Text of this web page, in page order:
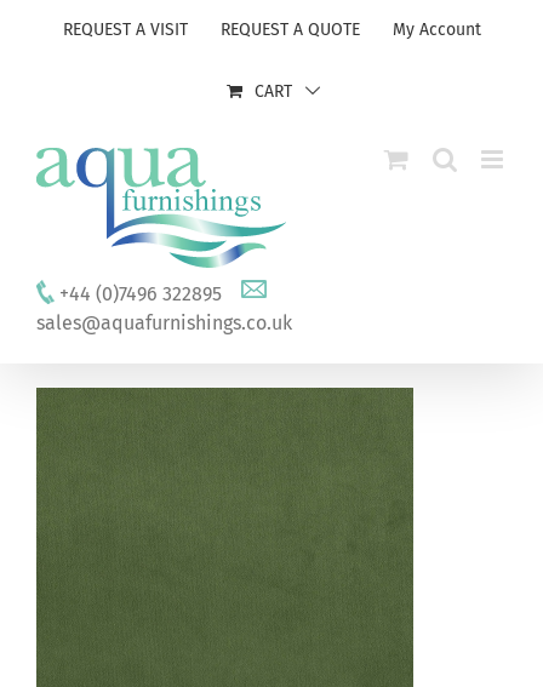
REQUEST A VISIT REQUEST A QUOTE My Account
CART
+44 (0)7496 322895
sales@aquafurnishings.co.uk